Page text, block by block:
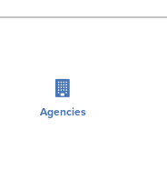
Agencies